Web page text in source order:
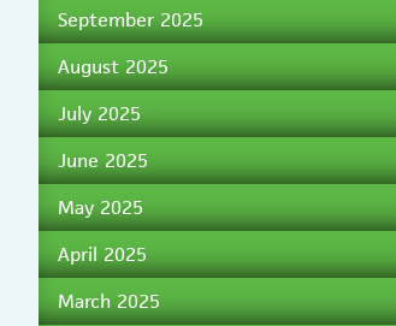
September 2025
August 2025
July 2025
June 2025
May 2025
April 2025
March 2025